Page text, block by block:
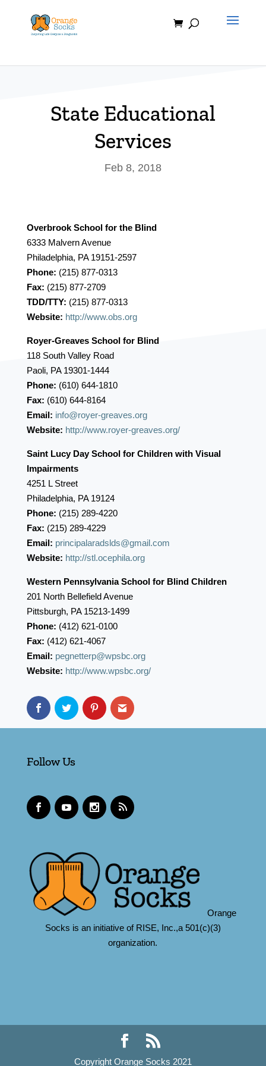
content
State Educational
Services
Feb 8, 2018
Overbrook School for the Blind
6333 Malvern Avenue
Philadelphia, PA 19151-2597
Phone: (215) 877-0313
Fax: (215) 877-2709
TDD/TTY: (215) 877-0313
Website: http://www.obs.org
Royer-Greaves School for Blind
118 South Valley Road
Paoli, PA 19301-1444
Phone: (610) 644-1810
Fax: (610) 644-8164
Email: info@royer-greaves.org
Website: http://www.royer-greaves.org/
Saint Lucy Day School for Children with Visual
Impairments
4251 L Street
Philadelphia, PA 19124
Phone: (215) 289-4220
Fax: (215) 289-4229
Email: principalaradslds@gmail.com
Website: http://stl.ocephila.org
Western Pennsylvania School for Blind Children
201 North Bellefield Avenue
Pittsburgh, PA 15213-1499
Phone: (412) 621-0100
Fax: (412) 621-4067
Email: pegnetterp@wpsbc.org
Website: http://www.wpsbc.org/
Follow Us
Orange
Socks is an initiative of RISE, Inc.,a 501(c)(3)
organization.
Copyright Orange Socks 2021